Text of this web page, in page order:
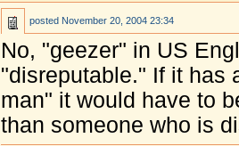
posted November 20, 2004 23:34
No, "geezer" in US
"disreputable." If it has
man" it would have to
than someone who is